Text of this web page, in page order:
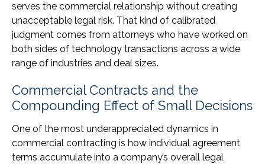
serves the commercial relationship without creating
unacceptable legal risk. That kind of calibrated
judgment comes from attorneys who have worked on
both sides of technology transactions across a wide
range of industries and deal sizes.
Commercial Contracts and the
Compounding Effect of Small Decisions
One of the most underappreciated dynamics in
commercial contracting is how individual agreement
terms accumulate into a company’s overall legal